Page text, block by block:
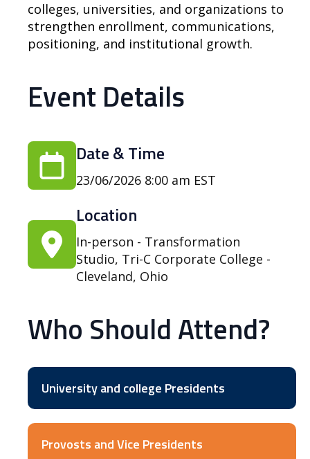
colleges, universities, and organizations to
strengthen enrollment, communications,
positioning, and institutional growth.
Event Details
Date & Time
23/06/2026 8:00 am EST
Location
In-person - Transformation
Studio, Tri-C Corporate College -
Cleveland, Ohio
Who Should Attend?
University and college Presidents
Provosts and Vice Presidents